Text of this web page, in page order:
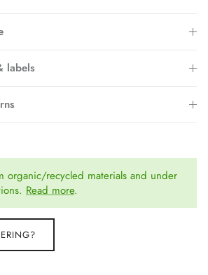
labels
organic/recycled materials and under
Read more.